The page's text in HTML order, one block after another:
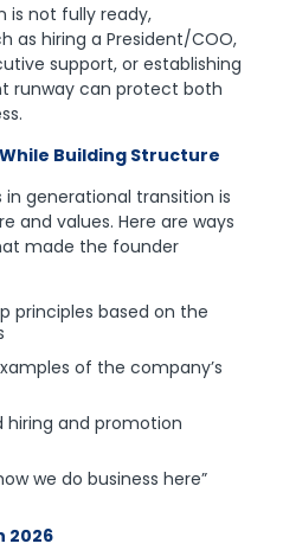
is not fully ready,
as hiring a President/COO,
support, or establishing
runway can protect both
Building Structure
generational transition is
and values. Here are ways
made the founder
principles based on the
of the company’s
hiring and promotion
we do business here”
2026